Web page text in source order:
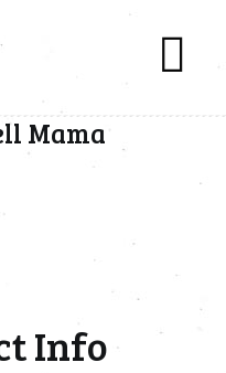
Mama
Info